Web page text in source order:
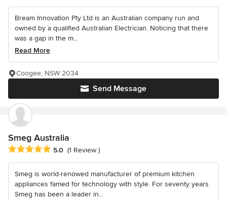
Bream Innovation Pty Ltd is an Australian company run and
owned by a qualified Australian Electrician. Noticing that there
was a gap in the m...
Read More
Send Message
Coogee, NSW 2034
Smeg Australia
Average rating: 5 out of 5 stars
5.0 (1 Review )
Smeg is world-renowed manufacturer of premium kitchen
appliances famed for technology with style. For seventy years
Smeg has been a leader in...